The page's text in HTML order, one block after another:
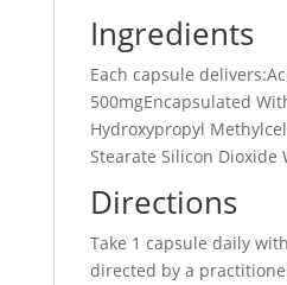
Ingredients
Each capsule
500mgEncapsulated
Hydroxypropyl
Stearate Silicon Dioxide
Directions
Take 1 capsule daily
directed by a